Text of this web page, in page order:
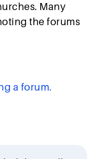
Many
the forums
a forum.